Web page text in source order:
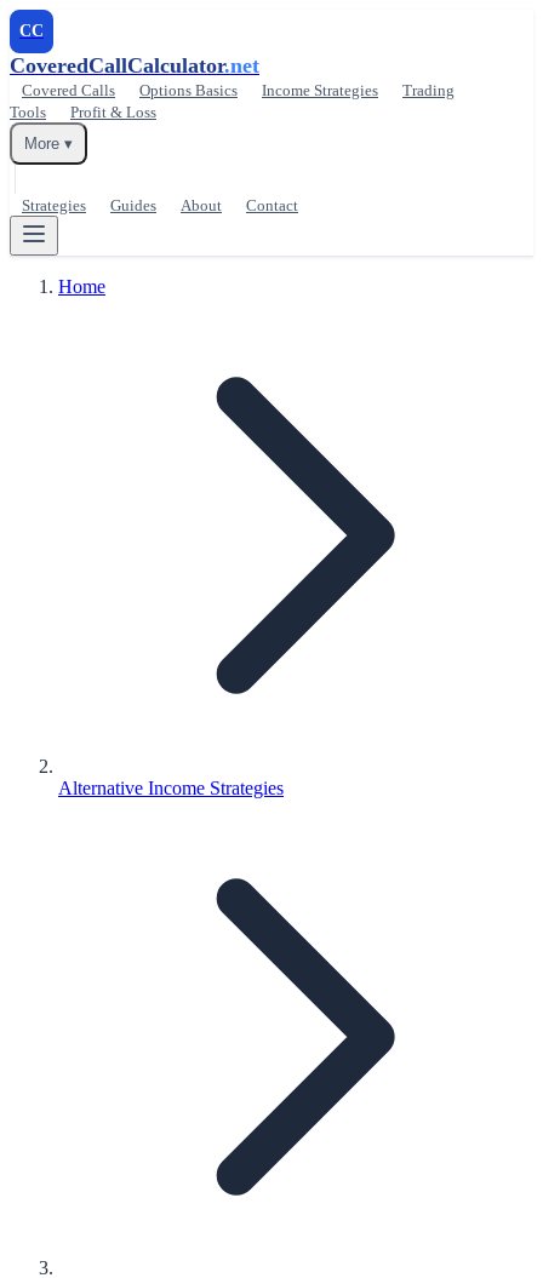
CC
CoveredCallCalculator.net
Covered Calls Options Basics Income Strategies
Trading
Tools
Profit & Loss
More ▾
Strategies Guides About Contact
Home
Alternative Income Strategies